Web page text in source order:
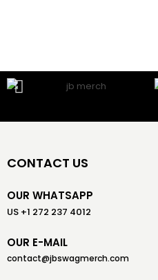
CONTACT US
OUR WHATSAPP
US +1 272 237 4012
OUR E-MAIL
contact@jbswagmerch.com